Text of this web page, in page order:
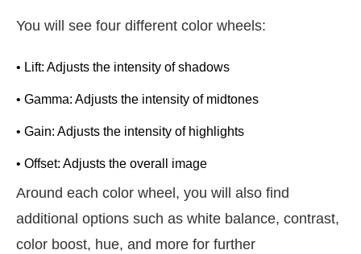
You will see four different color wheels:
• Lift: Adjusts the intensity of shadows
• Gamma: Adjusts the intensity of midtones
• Gain: Adjusts the intensity of highlights
• Offset: Adjusts the overall image
Around each color wheel, you will also find
additional options such as white balance, contrast,
color boost, hue, and more for further